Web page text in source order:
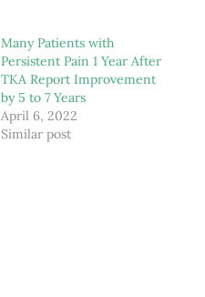
Many Patients with
Persistent Pain 1 Year After
TKA Report Improvement
by 5 to 7 Years
April 6, 2022
Similar post